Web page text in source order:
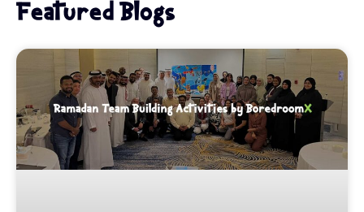
Featured Blogs